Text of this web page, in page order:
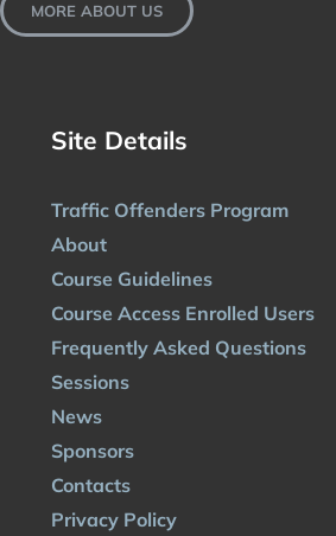
MORE ABOUT US
Site Details
Traffic Offenders Program
About
Course Guidelines
Course Access Enrolled Users
Frequently Asked Questions
Sessions
News
Sponsors
Contacts
Privacy Policy